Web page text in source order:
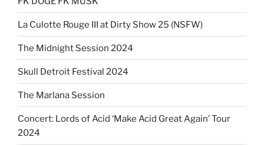
La Culotte Rouge III at Dirty Show 25 (NSFW)
The Midnight Session 2024
Skull Detroit Festival 2024
The Marlana Session
Concert: Lords of Acid ‘Make Acid Great Again’ Tour
2024